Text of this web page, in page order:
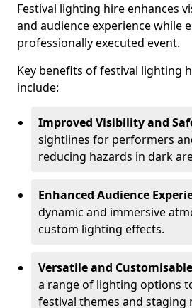
Festival lighting hire enhances
and audience experience while
professionally executed event.
Key benefits of festival lighting
include:
Improved Visibility and
sightlines for performers
reducing hazards in dark
Enhanced Audience
dynamic and immersive
custom lighting effects.
Versatile and
a range of lighting options
festival themes and staging